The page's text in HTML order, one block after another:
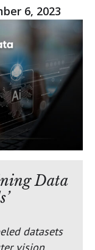
6, 2023
Data
datasets